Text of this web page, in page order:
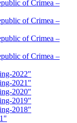
of Crimea –
of Crimea –
of Crimea –
of Crimea –
2022"
2021"
2020"
2019"
2018"